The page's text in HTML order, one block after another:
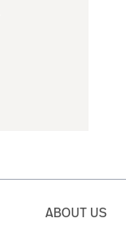
ABOUT US